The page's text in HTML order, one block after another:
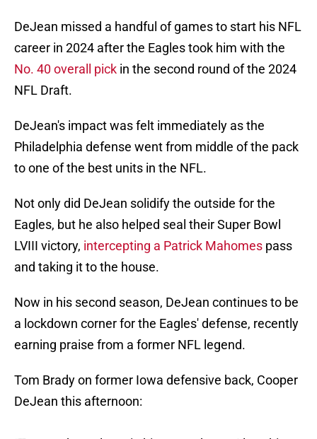
DeJean missed a handful of games to start his NFL
career in 2024 after the Eagles took him with the
No. 40 overall pick in the second round of the 2024
NFL Draft.
DeJean's impact was felt immediately as the
Philadelphia defense went from middle of the pack
to one of the best units in the NFL.
Not only did DeJean solidify the outside for the
Eagles, but he also helped seal their Super Bowl
LVIII victory, intercepting a Patrick Mahomes pass
and taking it to the house.
Now in his second season, DeJean continues to be
a lockdown corner for the Eagles' defense, recently
earning praise from a former NFL legend.
Tom Brady on former Iowa defensive back, Cooper
DeJean this afternoon: